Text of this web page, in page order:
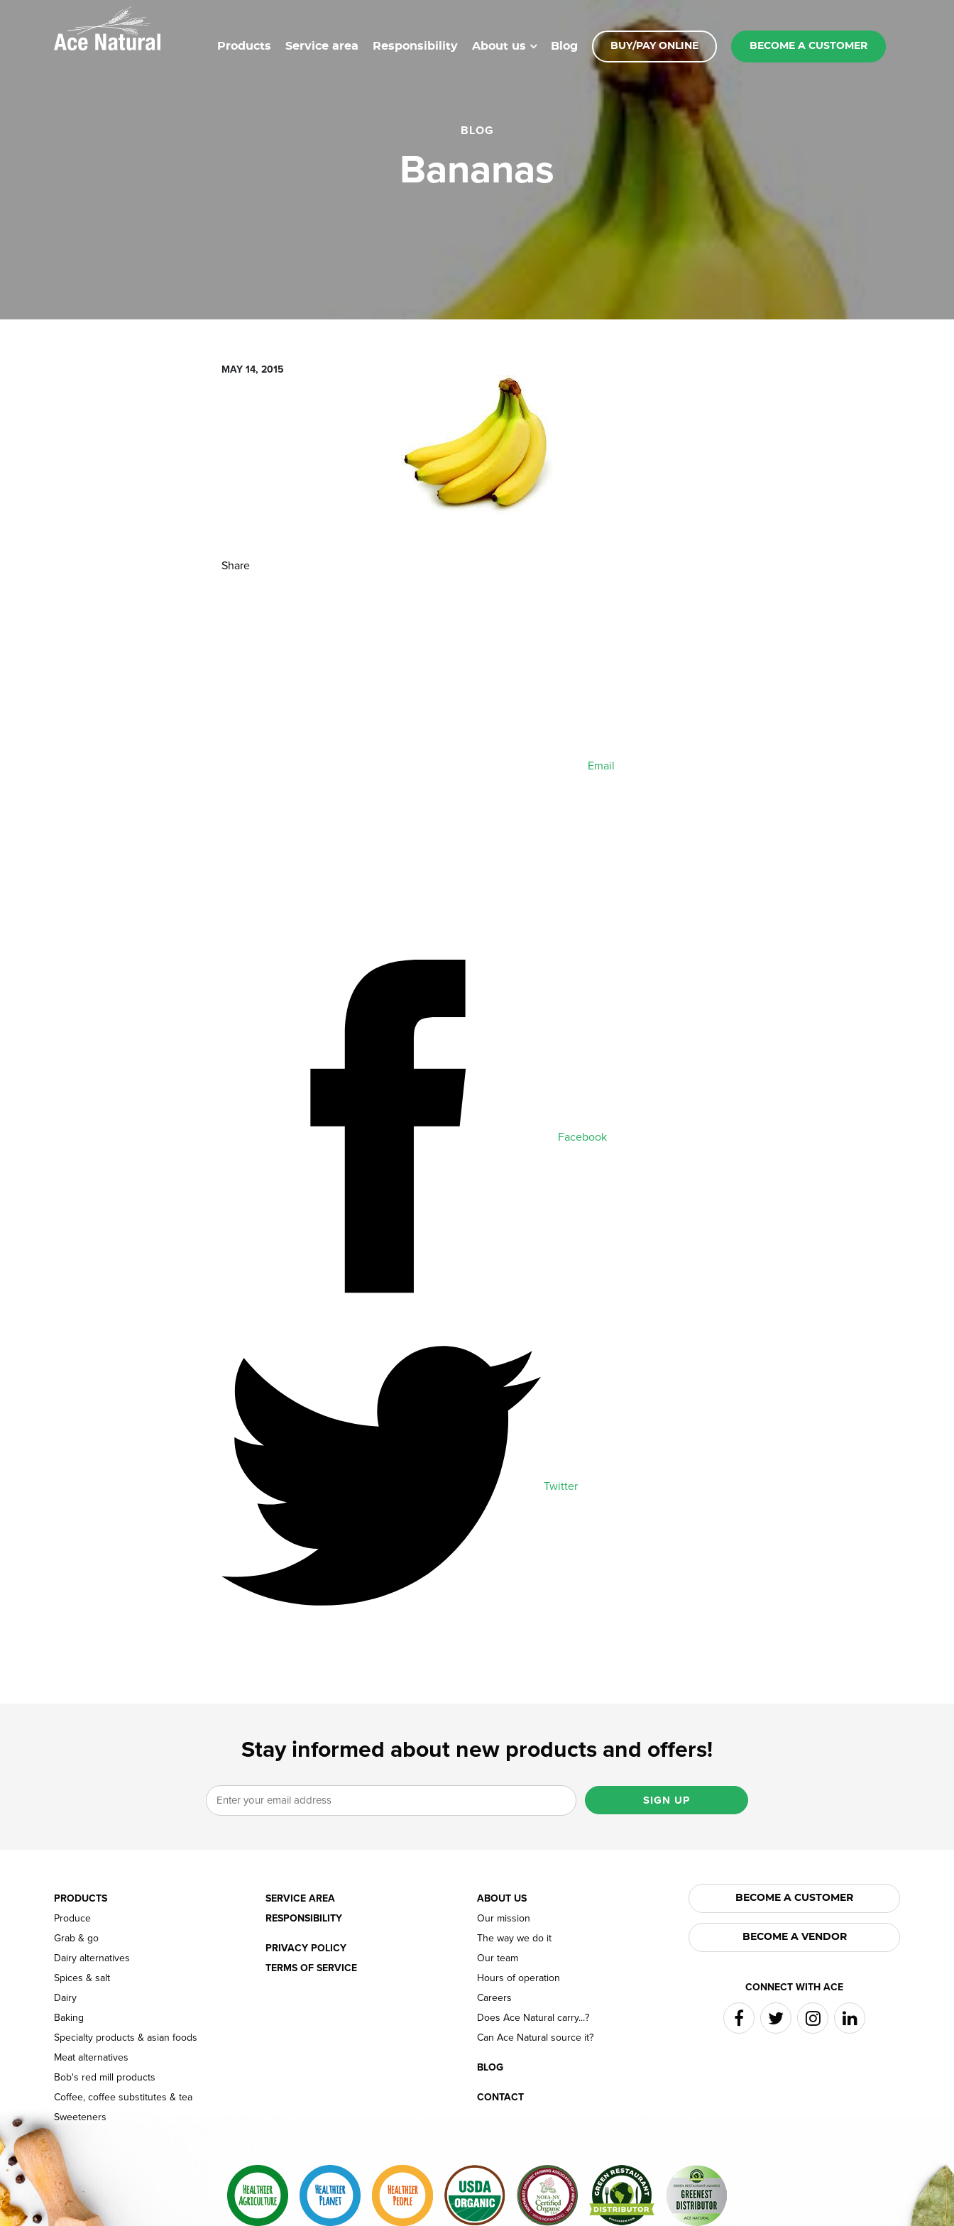
Products Service area Responsibility About us Blog BUY/PAY ONLINE BECOME A CUSTOMER
BLOG
Bananas
MAY 14, 2015
Share
Email
Facebook
Twitter
Stay informed about new products and offers!
SIGN UP
PRODUCTS
Produce
Grab & go
Dairy alternatives
Spices & salt
Dairy
Baking
Specialty products & asian foods
Meat alternatives
Bob's red mill products
Coffee, coffee substitutes & tea
Sweeteners
SERVICE AREA
RESPONSIBILITY
PRIVACY POLICY
TERMS OF SERVICE
ABOUT US
Our mission
The way we do it
Our team
Hours of operation
Careers
Does Ace Natural carry...?
Can Ace Natural source it?
BLOG
CONTACT
BECOME A CUSTOMER
BECOME A VENDOR
CONNECT WITH ACE